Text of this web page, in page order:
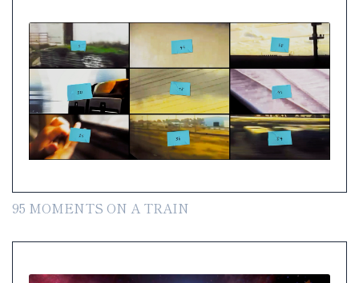
95 MOMENTS ON A TRAIN